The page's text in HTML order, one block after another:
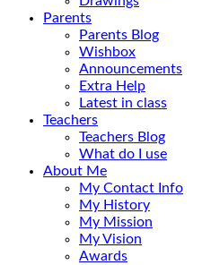
Parents
Parents Blog
Wishbox
Announcements
Extra Help
Latest in class
Teachers
Teachers Blog
What do I use
About Me
My Contact Info
My History
My Mission
My Vision
Awards